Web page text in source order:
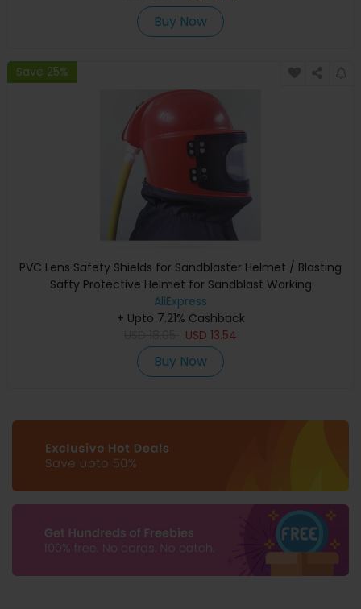
Buy Now
Save 25%
PVC Lens Safety Shields for Sandblaster Helmet / Blasting
Safty Protective Helmet for Sandblast Working
AliExpress
+ Upto 7.21% Cashback
USD 13.54
Buy Now